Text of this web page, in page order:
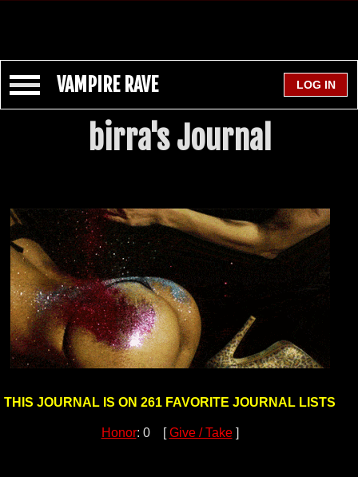
VAMPIRE RAVE
birra's Journal
THIS JOURNAL IS ON 261 FAVORITE JOURNAL LISTS
Honor: 0 [Give / Take]